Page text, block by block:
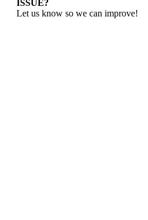
ISSUE?
Let us know so we can improve!